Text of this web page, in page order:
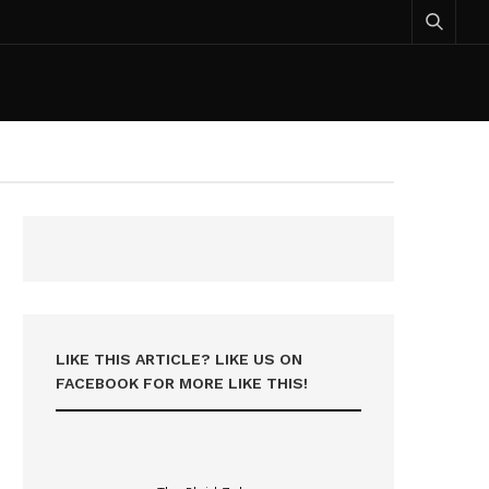
LIKE THIS ARTICLE? LIKE US ON
FACEBOOK FOR MORE LIKE THIS!